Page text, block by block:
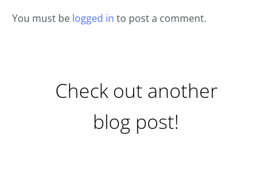
You must be logged in to post a comment.
Check out another
blog post!